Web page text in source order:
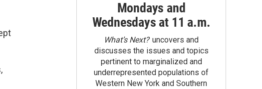
Mondays and
Wednesdays at 11 a.m.
What’s Next?uncovers and
discusses the issues and topics
pertinent to marginalized and
underrepresented populations of
Western New York and Southern